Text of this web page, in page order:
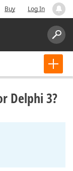
Buy Log In
Delphi 3?